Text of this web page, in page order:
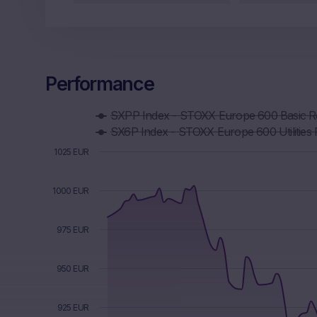
Performance
Combination chart with 6 data series.
The chart has 1 X axis displaying Time. Data ranges
The chart has 1 Y axis displaying values. Data ranges
SXPP Index - STOXX Europe 600 Basic
SX6P Index - STOXX Europe 600 Utilities
925 EUR
950 EUR
975 EUR
1000 EUR
1025 EUR